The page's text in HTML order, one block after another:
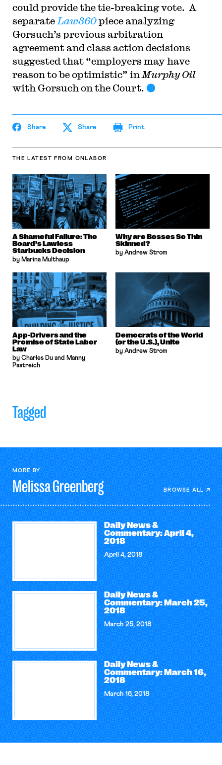
could provide the tie-breaking vote. A
separate Law360piece analyzing
Gorsuch’s previous arbitration
agreement and class action decisions
suggested that “employers may have
reason to be optimistic” in Murphy Oil
with Gorsuch on the Court.
Share Share Print
THE LATEST FROM ONLABOR
A Shameful Failure: The
Board’s Lawless
Starbucks Decision
by Marina Multhaup
Why are Bosses So Thin
Skinned?
by Andrew Strom
App-Drivers and the
Promise of State Labor
Law
by Charles Du and Manny
Pastreich
Democrats of the World
(or the U.S.), Unite
by Andrew Strom
Tagged
MORE BY
MelissaGreenberg BROWSE ALL
Daily News &
Commentary: April 4,
2018
April 4, 2018
Daily News &
Commentary: March 25,
2018
March 25, 2018
Daily News &
Commentary: March 16,
2018
March 16, 2018